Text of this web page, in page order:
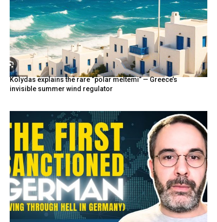
Kolydas explains the rare “polar meltemi” — Greece’s
invisible summer wind regulator